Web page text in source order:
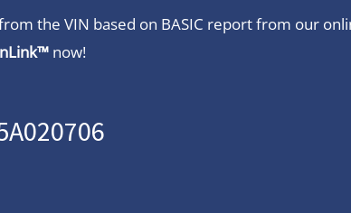
the VIN based on BASIC report from our
now!